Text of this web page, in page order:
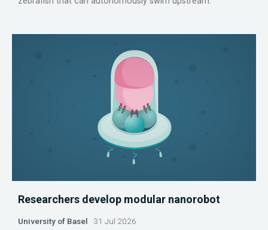
Researchers develop modular nanorobot
University of Basel 31 Jul 2026